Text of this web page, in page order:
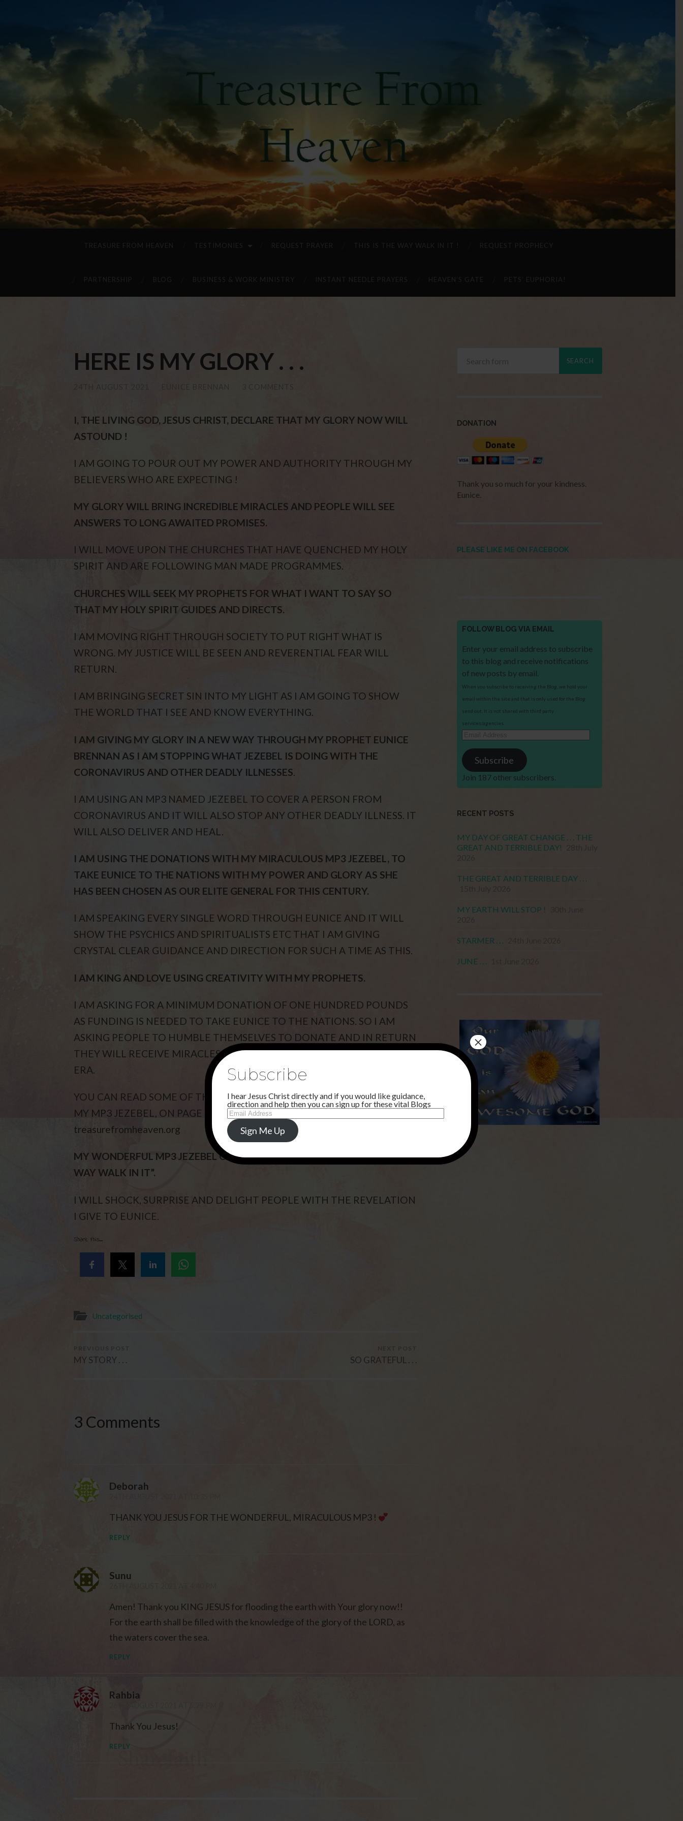
HERE IS MY GLORY . . .
I, THE LIVING GOD, JESUS CHRIST, DECLARE THAT MY GLORY NOW WILL
ASTOUND !
I AM GOING TO POUR OUT MY POWER AND AUTHORITY THROUGH MY
BELIEVERS WHO ARE EXPECTING !
MY GLORY WILL BRING INCREDIBLE MIRACLES AND PEOPLE WILL SEE
ANSWERS TO LONG AWAITED PROMISES.
I WILL MOVE UPON THE CHURCHES THAT HAVE QUENCHED MY HOLY
SPIRIT AND ARE FOLLOWING MAN MADE PROGRAMMES.
CHURCHES WILL SEEK MY PROPHETS FOR WHAT I WANT TO SAY SO
THAT MY HOLY SPIRIT GUIDES AND DIRECTS.
I AM MOVING RIGHT THROUGH SOCIETY TO PUT RIGHT WHAT IS
WRONG. MY JUSTICE WILL BE SEEN AND REVERENTIAL FEAR WILL
RETURN.
I AM BRINGING SECRET SIN INTO MY LIGHT AS I AM GOING TO SHOW
THE WORLD THAT I SEE AND KNOW EVERYTHING.
I AM GIVING MY GLORY IN A NEW WAY THROUGH MY PROPHET EUNICE
BRENNAN AS I AM STOPPING WHAT JEZEBEL IS DOING WITH THE
CORONAVIRUS AND OTHER DEADLY ILLNESSES
I AM USING AN MP3 NAMED JEZEBEL TO COVER A PERSON FROM
CORONAVIRUS AND IT WILL ALSO STOP ANY OTHER DEADLY ILLNESS. IT
WILL ALSO DELIVER AND HEAL.
I AM USING THE DONATIONS WITH MY MIRACULOUS MP3 JEZEBEL, TO
TAKE EUNICE TO THE NATIONS WITH MY POWER AND GLORY AS SHE
HAS BEEN CHOSEN AS OUR ELITE GENERAL FOR THIS CENTURY.
I AM SPEAKING EVERY SINGLE WORD THROUGH EUNICE AND IT WILL
SHOW THE PSYCHICS AND SPIRITUALISTS ETC THAT I AM GIVING
CRYSTAL CLEAR GUIDANCE AND DIRECTION FOR SUCH A TIME AS THIS.
I AM KING AND LOVE USING CREATIVITY WITH MY PROPHETS.
I AM ASKING FOR A MINIMUM DONATION OF ONE HUNDRED POUNDS
AS FUNDING IS NEEDED TO TAKE EUNICE TO THE NATIONS. SO I AM
ASKING PEOPLE TO HUMBLE THEMSELVES TO DONATE AND IN RETURN
THEY WILL RECEIVE MIRACLES. THIS IS ONE OF MY NEW WAYS IN A NEW
ERA.
YOU CAN READ SOME OF THE MIRACLES THAT HAVE HAPPENED WITH
MY MP3 JEZEBEL, ON PAGE 8, ON THE TESTIMONIAL LINK ON
treasurefromheaven.org
MY WONDERFUL MP3 JEZEBEL CAN BE FOUND ON THE PAGE “THIS IS THE
WAY WALK IN IT”.
I WILL SHOCK, SURPRISE AND DELIGHT PEOPLE WITH THE REVELATION
I GIVE TO EUNICE.
Share this...
Uncategorised
MY STORY . . . SO GRATEFUL . . .
3 Comments
Deborah
THANK YOU JESUS FOR THE WONDERFUL, MIRACULOUS MP3 !
REPLY
Sunu
Amen! Thank you KING JESUS for flooding the earth with Your glory now!!
For the earth shall be filled with the knowledge of the glory of the LORD, as
the waters cover the sea.
REPLY
Rahbia
Thank You Jesus!
REPLY
DONATION
Thank you so much for your kindness.
Eunice.
PLEASE LIKE ME ON FACEBOOK
FOLLOW BLOG VIA EMAIL
Enter your email address to subscribe
to this blog and receive notifications
of new posts by email.
When you subscribe to receiving the Blog, we hold your
email within the site and that is only used for the Blog
send out. It is not shared with third party
services/agencies.
Email
Address
Subscribe
Join 187 other subscribers.
RECENT POSTS
MY DAY OF GREAT CHANGE . . . THE
GREAT AND TERRIBLE DAY!
THE GREAT AND TERRIBLE DAY . . .
MY EARTH WILL STOP !
STARMER . . .
JUNE . . .
Subscribe
I hear Jesus Christ directly and if you would like guidance,
direction and help then you can sign up for these vital Blogs
Email
Address
Sign Me Up
×